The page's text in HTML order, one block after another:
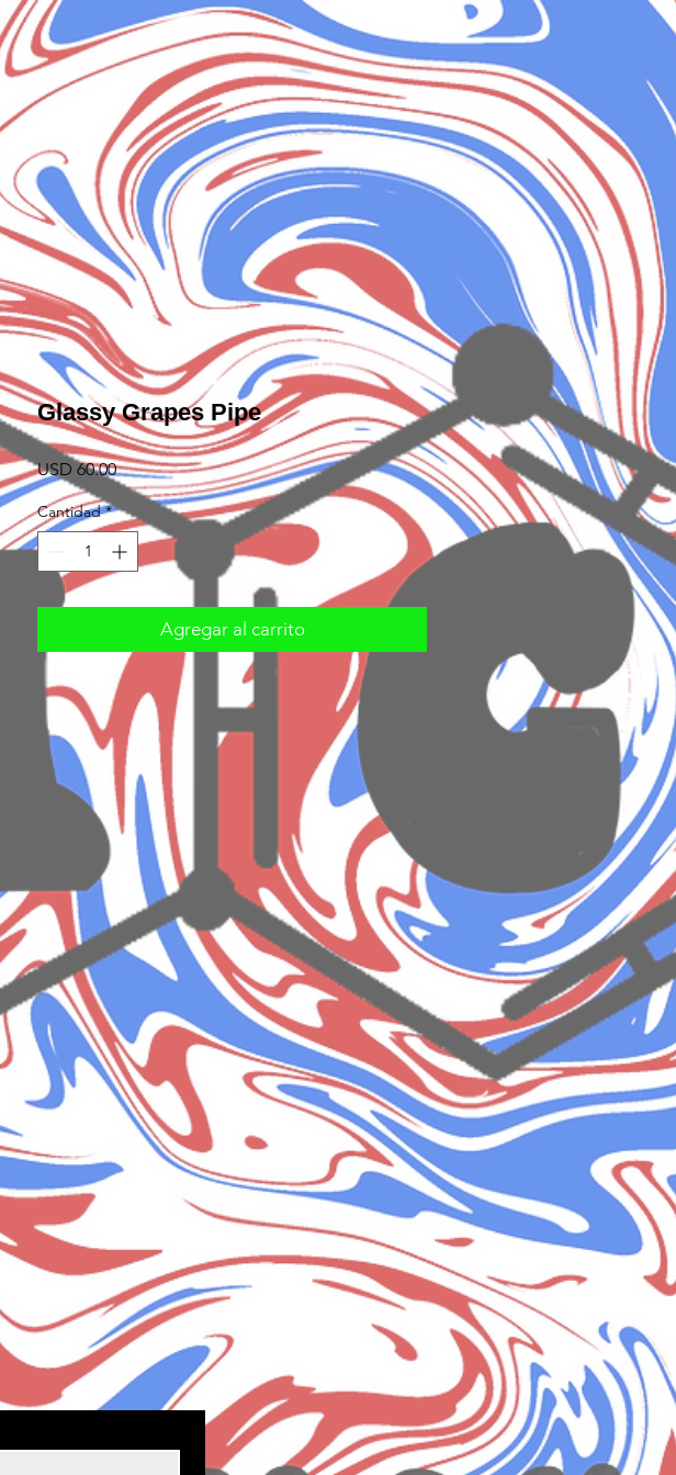
Glassy Grapes Pipe
USD 60.00Precio
Cantidad *
Agregar al carrito